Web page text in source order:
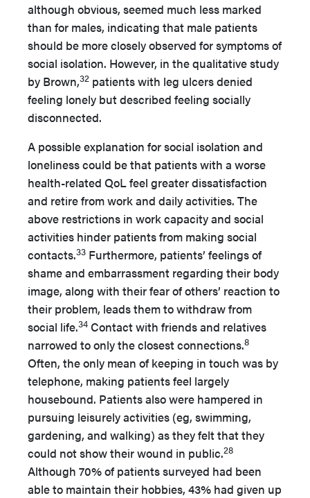
although obvious, seemed much less marked
than for males, indicating that male patients
should be more closely observed for symptoms of
social isolation. However, in the qualitative study
by Brown,32 patients with leg ulcers denied
feeling lonely but described feeling socially
disconnected.
A possible explanation for social isolation and
loneliness could be that patients with a worse
health-related QoL feel greater dissatisfaction
and retire from work and daily activities. The
above restrictions in work capacity and social
activities hinder patients from making social
contacts.33 Furthermore, patients’ feelings of
shame and embarrassment regarding their body
image, along with their fear of others’ reaction to
their problem, leads them to withdraw from
social life.34 Contact with friends and relatives
narrowed to only the closest connections.8
Often, the only mean of keeping in touch was by
telephone, making patients feel largely
housebound. Patients also were hampered in
pursuing leisurely activities (eg, swimming,
gardening, and walking) as they felt that they
could not show their wound in public.28
Although 70% of patients surveyed had been
able to maintain their hobbies, 43% had given up